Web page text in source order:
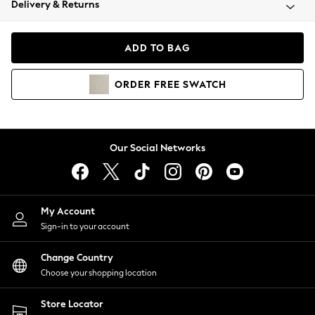
Coats & Jackets
Hoodies & Sweatshirts
Lingerie
Nightwear
Shirts & Blouses
Shorts
Skirts
Suits & Tailoring
Sportswear
Swimwear
Delivery & Returns
ADD TO BAG
ORDER FREE SWATCH
Our Social Networks
My Account
Sign-in to your account
Change Country
Choose your shopping location
Store Locator